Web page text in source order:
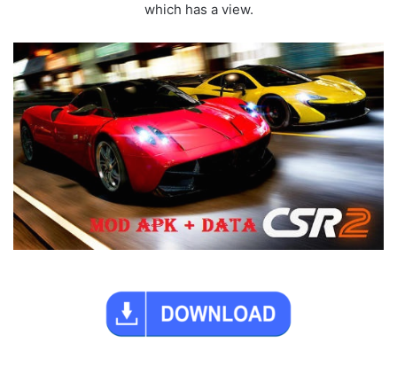
which has a view.